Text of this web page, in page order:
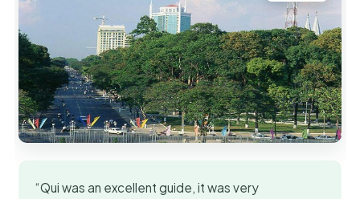
“Qui was an excellent guide, it was very